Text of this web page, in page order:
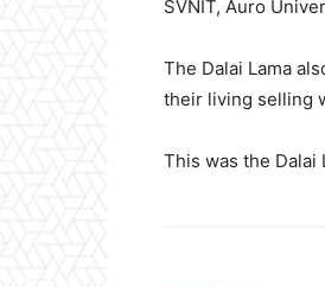
SVNIT, Auro
The Dalai Lama
their living selling
This was the